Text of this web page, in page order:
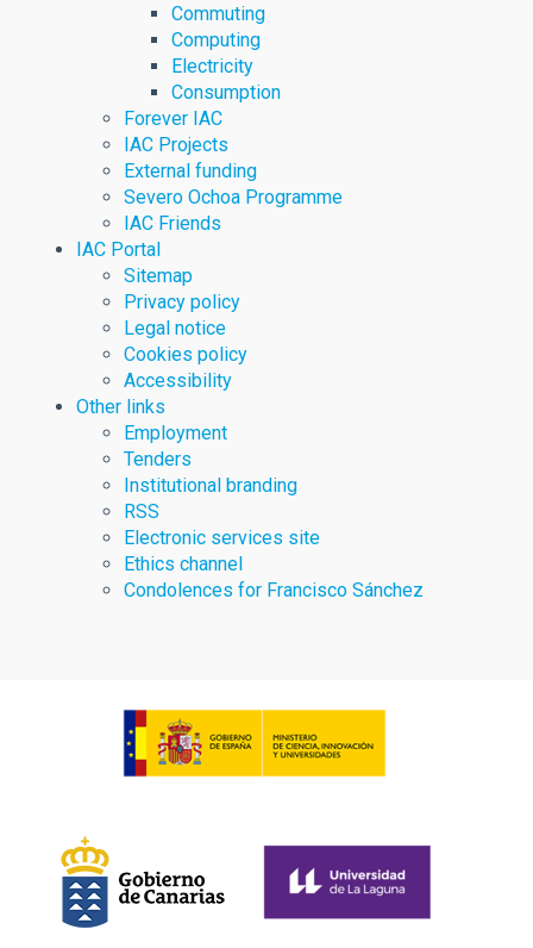
Commuting
Computing
Electricity
Consumption
Forever IAC
IAC Projects
External funding
Severo Ochoa Programme
IAC Friends
IAC Portal
Sitemap
Privacy policy
Legal notice
Cookies policy
Accessibility
Other links
Employment
Tenders
Institutional branding
RSS
Electronic services site
Ethics channel
Condolences for Francisco Sánchez